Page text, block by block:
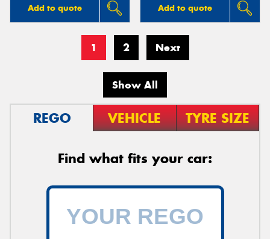
Add to quote Add to quote
1 2 Next
Show All
REGO VEHICLE TYRE SIZE
Find what fits your car: